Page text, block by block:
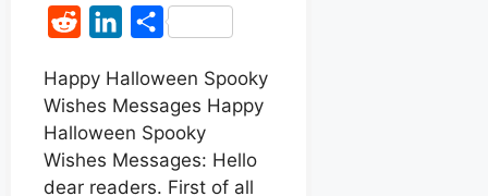
a
e
b
o
h
t
s
A
p
e
s
s
e
n
g
t
e
e
d
i
t
n
e
d
S
a
r
e
Happy Halloween Spooky
Wishes Messages Happy
Halloween Spooky
Wishes Messages: Hello
dear readers. First of all